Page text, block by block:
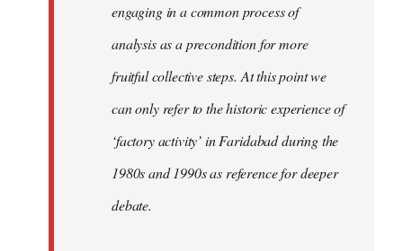
engaging in a common process of
analysis as a precondition for more
fruitful collective steps. At this point we
can only refer to the historic experience of
‘factory activity’ in Faridabad during the
1980s and 1990s as reference for deeper
debate.